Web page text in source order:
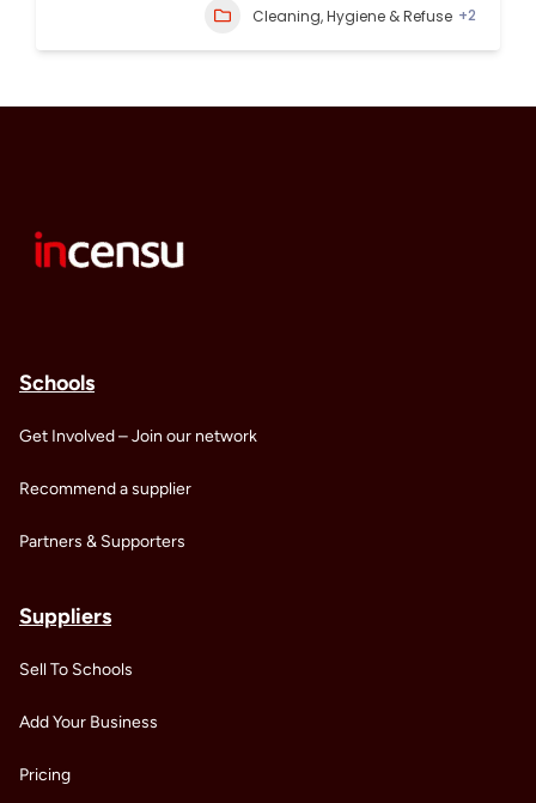
Cleaning, Hygiene & Refuse +2
Schools
Get Involved – Join our network
Recommend a supplier
Partners & Supporters
Suppliers
Sell To Schools
Add Your Business
Pricing